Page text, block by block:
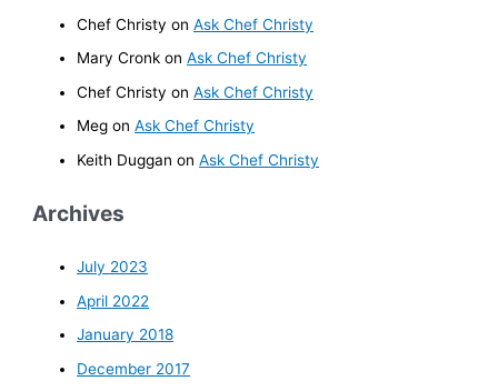
Chef Christy onAsk Chef Christy
Mary Cronk onAsk Chef Christy
Chef Christy onAsk Chef Christy
Meg onAsk Chef Christy
Keith Duggan onAsk Chef Christy
Archives
July 2023
April 2022
January 2018
December 2017